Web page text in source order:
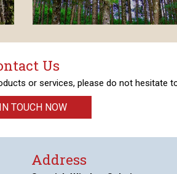
Us
or services, please do not hesitate
TOUCH NOW
Address